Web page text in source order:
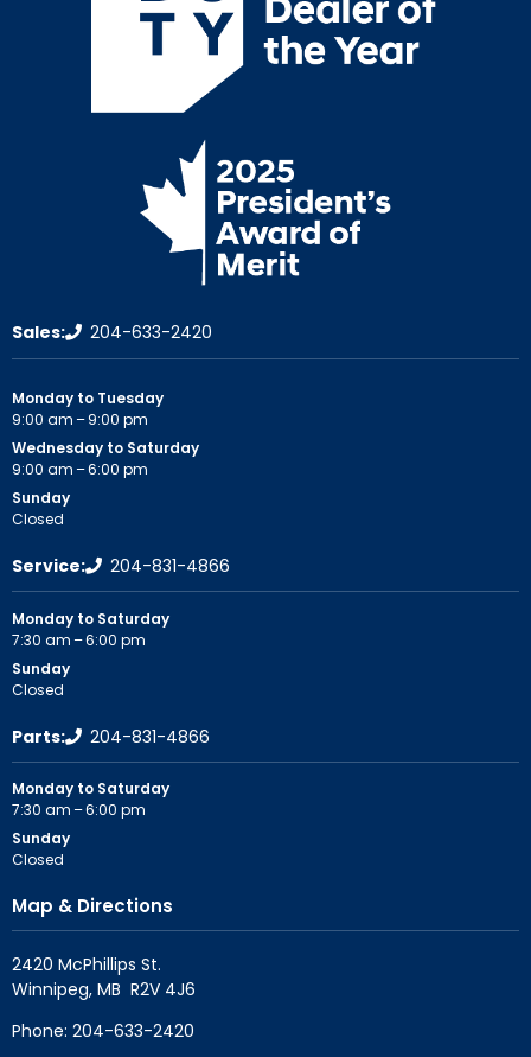
Sales: 204-633-2420
Monday to Tuesday
9:00 am – 9:00 pm
Wednesday to Saturday
9:00 am – 6:00 pm
Sunday
Closed
Service: 204-831-4866
Monday to Saturday
7:30 am – 6:00 pm
Sunday
Closed
Parts: 204-831-4866
Monday to Saturday
7:30 am – 6:00 pm
Sunday
Closed
Map & Directions
2420 McPhillips St.
Phone: 204-633-2420